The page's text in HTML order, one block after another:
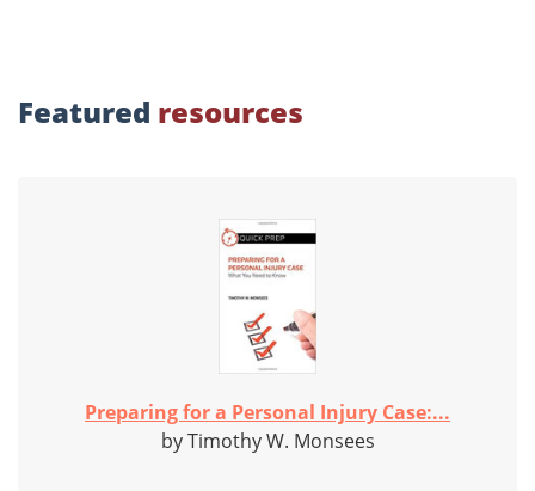
Featured resources
Preparing for a Personal Injury Case:...
by Timothy W. Monsees